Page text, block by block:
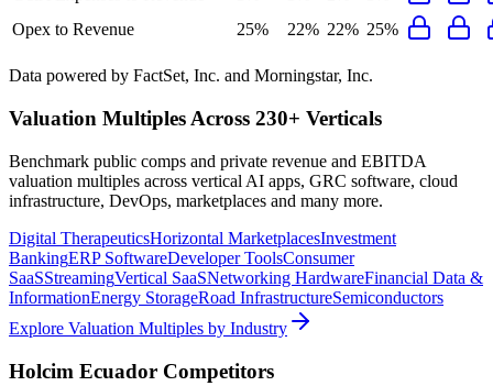
Opex to Revenue
25% 22% 22% 25%
Data powered by FactSet, Inc. and Morningstar, Inc.
Valuation Multiples Across 230+ Verticals
Benchmark public comps and private revenue and EBITDA
valuation multiples across vertical AI apps, GRC software, cloud
infrastructure, DevOps, marketplaces and many more.
Digital TherapeuticsHorizontal MarketplacesInvestment
BankingERP SoftwareDeveloper ToolsConsumer
SaaSStreamingVertical SaaSNetworking HardwareFinancial Data &
InformationEnergy StorageRoad InfrastructureSemiconductors
Explore Valuation Multiples by Industry
Holcim Ecuador Competitors